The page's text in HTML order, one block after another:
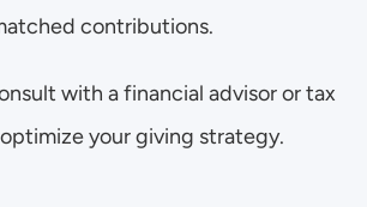
contributions.
with a financial advisor or tax
your giving strategy.